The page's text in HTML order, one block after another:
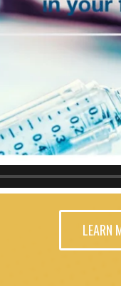
LEARN